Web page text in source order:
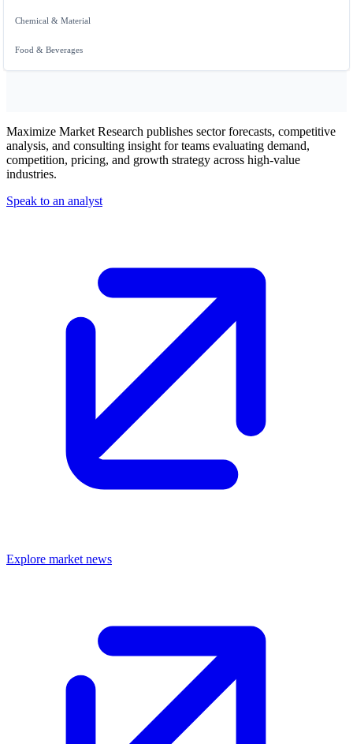
Chemical & Material
Food & Beverages
Maximize Market Research publishes sector forecasts, competitive
analysis, and consulting insight for teams evaluating demand,
competition, pricing, and growth strategy across high-value
industries.
Speak to an analyst
Explore market news